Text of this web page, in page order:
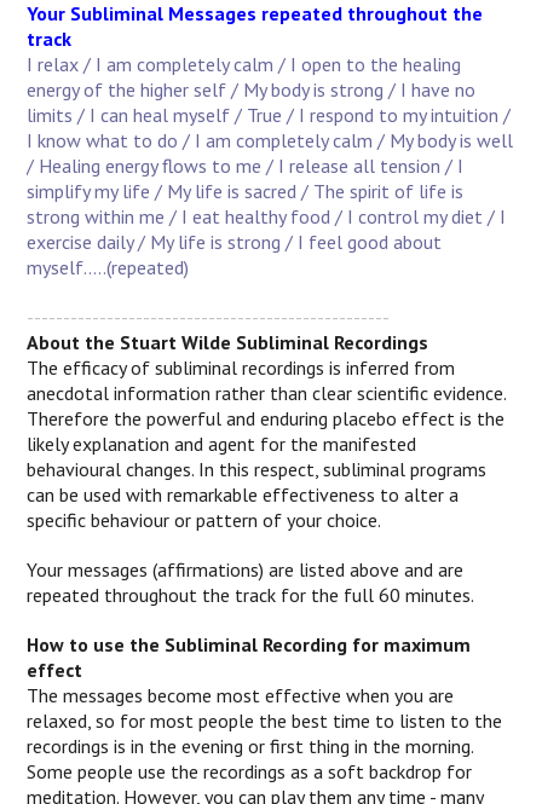
Your Subliminal Messages repeated throughout the
track
I relax/ I am completely calm / I open to the healing
energy of the higher self / My body is strong / I have no
limits / I can heal myself / True / I respond to my intuition /
I know what to do / I am completely calm / My body is well
/ Healing energy flows to me / I release all tension / I
simplify my life / My life is sacred / The spirit of life is
strong within me / I eat healthy food / I control my diet / I
exercise daily / My life is strong / I feel good about
myself.....(repeated)
--------------------------------------------------
About the Stuart Wilde Subliminal Recordings
The efficacy of subliminal recordings is inferred from
anecdotal information rather than clear scientific evidence.
Therefore the powerful and enduring placebo effect is the
likely explanation and agent for the manifested
behavioural changes. In this respect, subliminal programs
can be used with remarkable effectiveness to alter a
specific behaviour or pattern of your choice.
Your messages (affirmations) are listed above and are
repeated throughout the track for the full 60 minutes.
How to use the Subliminal Recording for maximum
effect
The messages become most effective when you are
relaxed, so for most people the best time to listen to the
recordings is in the evening or first thing in the morning.
Some people use the recordings as a soft backdrop for
meditation. However, you can play them any time - many